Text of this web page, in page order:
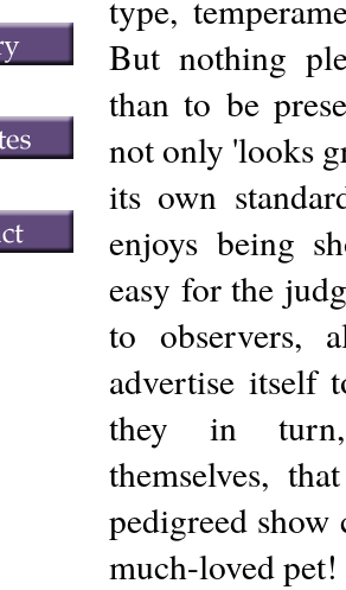
type,
But nothing
than to be
not only 'looks
its own
enjoys being
easy for the
to observers,
advertise itself
they in
themselves,
pedigreed show
much-loved pet!